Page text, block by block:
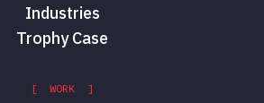
Industries
Trophy Case
[ WORK ]